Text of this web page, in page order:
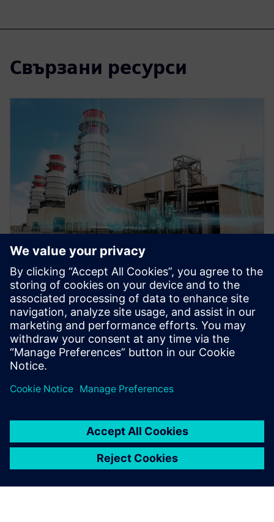
Свързани ресурси
Role of simulation in the digital
twin for energy and process
industries
Physics-based simulation in the digital twin lowers
the barrier for executing on the production floor.